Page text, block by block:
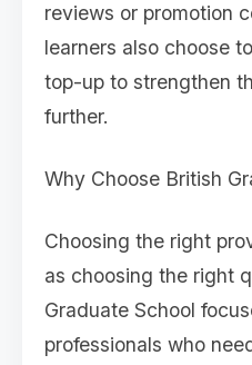
reviews or promotion
learners also choose
top-up to strengthen
further.
Why Choose British
Choosing the right
as choosing the right
Graduate School
professionals who